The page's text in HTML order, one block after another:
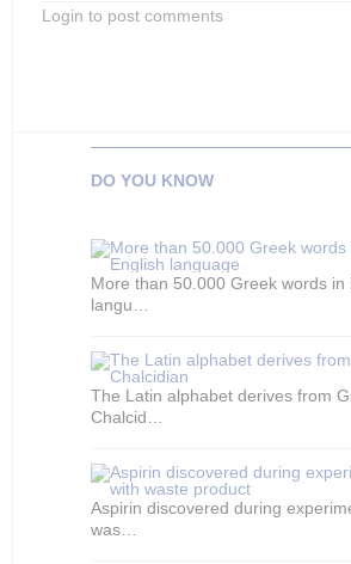
Login to post comments
DO YOU KNOW
More than 50.000 Greek words in
langu…
The Latin alphabet derives from
Chalcid…
Aspirin discovered during
was…